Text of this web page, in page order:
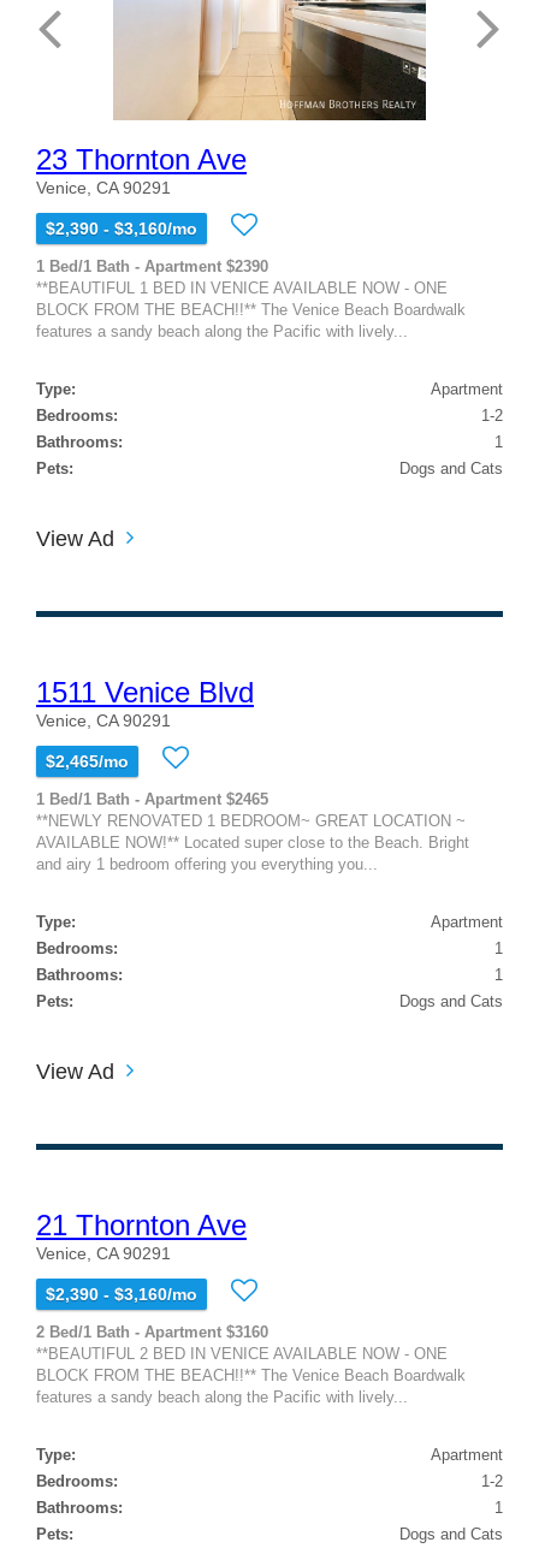
23 Thornton Ave
Venice, CA 90291
$2,390 - $3,160/mo
1 Bed/1 Bath - Apartment $2390
**BEAUTIFUL 1 BED IN VENICE AVAILABLE NOW - ONE
BLOCK FROM THE BEACH!!** The Venice Beach Boardwalk
features a sandy beach along the Pacific with lively...
Type:
Apartment
Bedrooms:
1-2
Bathrooms:
1
Pets:
Dogs and Cats
View Ad
1511 Venice Blvd
Venice, CA 90291
$2,465/mo
1 Bed/1 Bath - Apartment $2465
**NEWLY RENOVATED 1 BEDROOM~ GREAT LOCATION ~
AVAILABLE NOW!** Located super close to the Beach. Bright
and airy 1 bedroom offering you everything you...
Type:
Apartment
Bedrooms:
1
Bathrooms:
1
Pets:
Dogs and Cats
View Ad
21 Thornton Ave
Venice, CA 90291
$2,390 - $3,160/mo
2 Bed/1 Bath - Apartment $3160
**BEAUTIFUL 2 BED IN VENICE AVAILABLE NOW - ONE
BLOCK FROM THE BEACH!!** The Venice Beach Boardwalk
features a sandy beach along the Pacific with lively...
Type:
Apartment
Bedrooms:
1-2
Bathrooms:
1
Pets:
Dogs and Cats